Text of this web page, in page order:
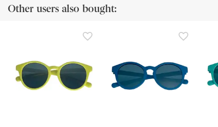
Other users also bought: